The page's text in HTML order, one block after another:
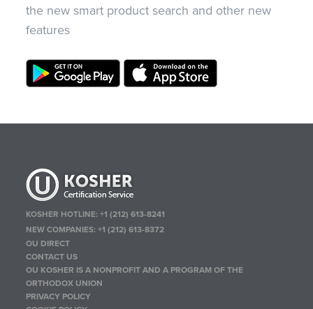
the new smart product search and other new
features
KOSHER HOTLINE:+1 (212) 613-8241
NEW COMPANIES:+1 (212) 613-8372
OU DIRECT
CONTACT US
OU KOSHER IS A NONPROFIT AND A PROGRAM OF THE
ORTHODOX UNION
PRIVACY POLICY